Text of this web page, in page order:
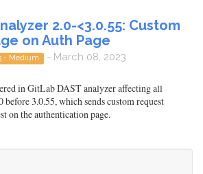
2.0-<3.0.55: Custom
on Auth Page
- Medium - March 08, 2023
in GitLab DAST analyzer affecting all
3.0.55, which sends custom request
on the authentication page.